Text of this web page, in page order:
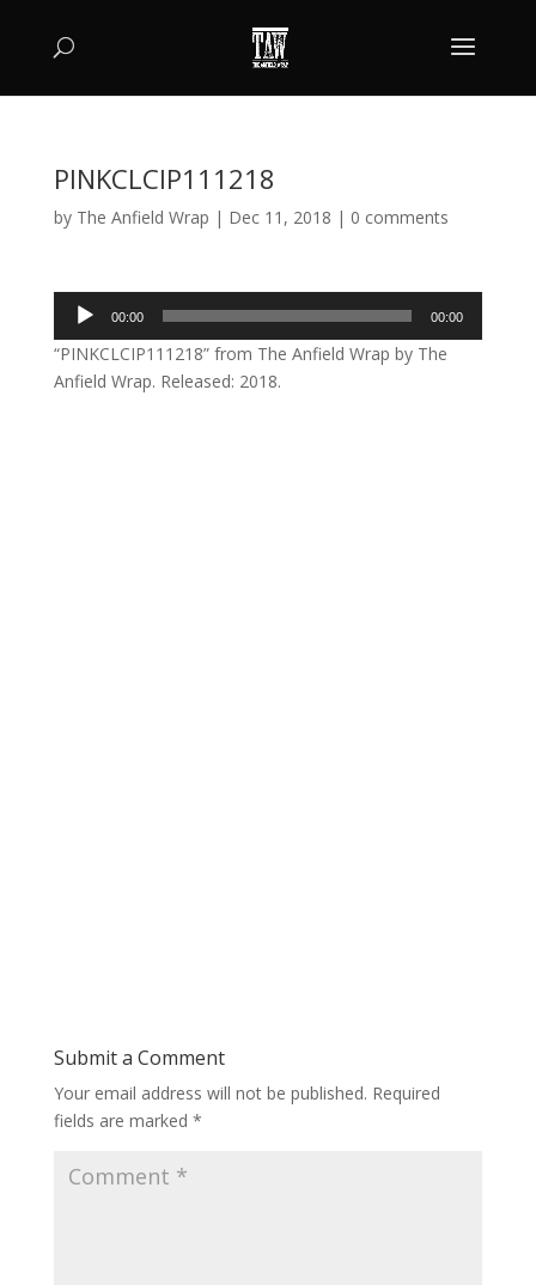
PINKCLCIP111218
by The Anfield Wrap | Dec 11, 2018 | 0 comments
Audio
Player
00:00 00:00
“PINKCLCIP111218” from The Anfield Wrap by The
Anfield Wrap. Released: 2018.
Submit a Comment
Your email address will not be published. Required
fields are marked *